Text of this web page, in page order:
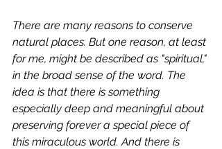
There are many reasons to conserve
natural places. But one reason, at least
for me, might be described as "spiritual,"
in the broad sense of the word. The
idea is that there is something
especially deep and meaningful about
preserving forever a special piece of
this miraculous world. And there is